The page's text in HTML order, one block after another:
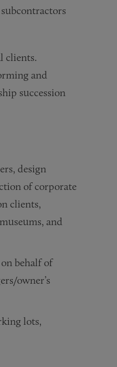
clients.
and
succession
design
of corporate
clients,
and
behalf of
owner’s
lots,